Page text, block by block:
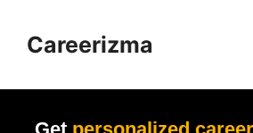
Careerizma